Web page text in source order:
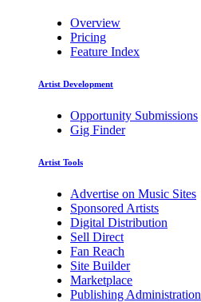
Overview
Pricing
Feature Index
Artist Development
Opportunity Submissions
Gig Finder
Artist Tools
Advertise on Music Sites
Sponsored Artists
Digital Distribution
Sell Direct
Fan Reach
Site Builder
Marketplace
Publishing Administration